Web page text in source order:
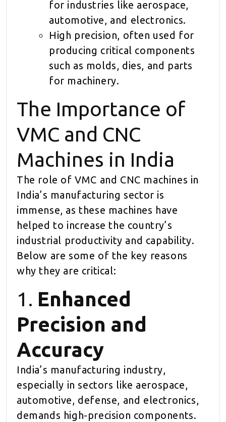
for industries like aerospace,
automotive, and electronics.
High precision, often used for
producing critical components
such as molds, dies, and parts
for machinery.
The Importance of
VMC and CNC
Machines in India
The role of VMC and CNC machines in
India’s manufacturing sector is
immense, as these machines have
helped to increase the country’s
industrial productivity and capability.
Below are some of the key reasons
why they are critical:
1. Enhanced
Precision and
Accuracy
India’s manufacturing industry,
especially in sectors like aerospace,
automotive, defense, and electronics,
demands high-precision components.